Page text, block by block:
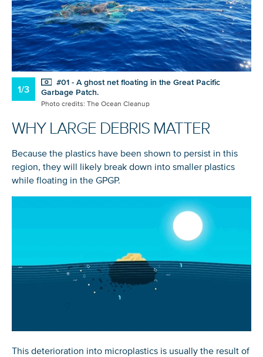
1/3
#01 - A ghost net floating in the Great Pacific
Garbage Patch.
Photo credits: The Ocean Cleanup
WHY LARGE DEBRIS MATTER
Because the plastics have been shown to persist in this
region, they will likely break down into smaller plastics
while floating in the GPGP.
This deterioration into microplastics is usually the result of